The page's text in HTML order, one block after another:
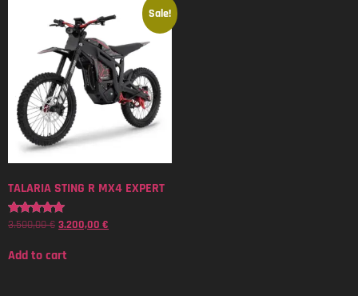
Sale!
TALARIA STING R MX4 EXPERT
Rated
3.500,00€ 3.200,00 €
Add to cart